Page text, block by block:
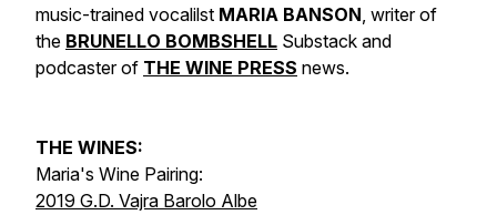
music-trained vocalilst MARIA BANSON, writer of
the BRUNELLO BOMBSHELL Substack and
podcaster of THE WINE PRESS news.
THE WINES:
Maria's Wine Pairing:
2019 G.D. Vajra Barolo Albe